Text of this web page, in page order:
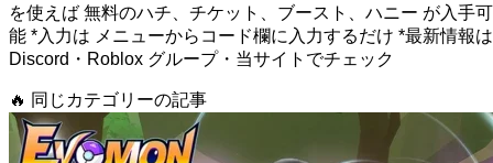
を使えば 無料のハチ、チケット、ブースト、ハニー が入手可
能 *入力は メニューからコード欄に入力するだけ *最新情報は
Discord・Roblox グループ・当サイトでチェック
🔥 同じカテゴリーの記事